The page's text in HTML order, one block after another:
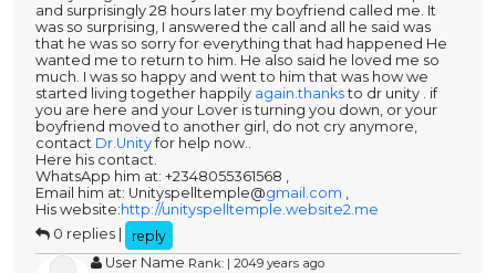
and surprisingly 28 hours later my boyfriend called me. It
was so surprising, I answered the call and all he said was
that he was so sorry for everything that had happened He
wanted me to return to him. He also said he loved me so
much. I was so happy and went to him that was how we
started living together happily again.thanksto dr unity . if
you are here and your Lover is turning you down, or your
boyfriend moved to another girl, do not cry anymore,
contact Dr.Unityfor help now..
Here his contact.
WhatsApp him at: +2348055361568 ,
Email him at: Unityspelltemple@gmail.com ,
His website: http://unityspelltemple.website2.me
0 replies |
reply
User Name Rank: | 2049 years ago